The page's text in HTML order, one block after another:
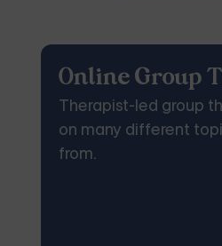
Online Group
Therapist-led group
on many different
from.